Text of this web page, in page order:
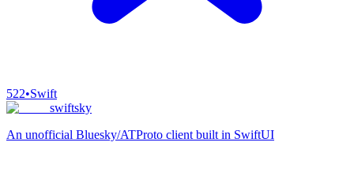
522•Swift
swiftsky
An unofficial Bluesky/ATProto client built in SwiftUI